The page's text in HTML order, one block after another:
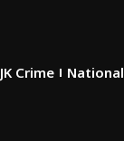
JK Crime
National